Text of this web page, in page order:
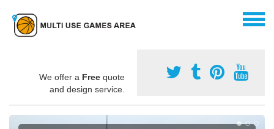
We offer a Free quote
and design service.